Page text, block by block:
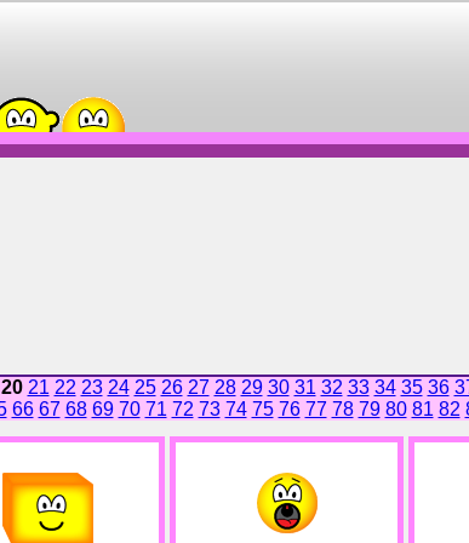
21 22 23 24 25 26 27 28 29 30 31 32 33 34 35 36
66 67 68 69 70 71 72 73 74 75 76 77 78 79 80 81 82